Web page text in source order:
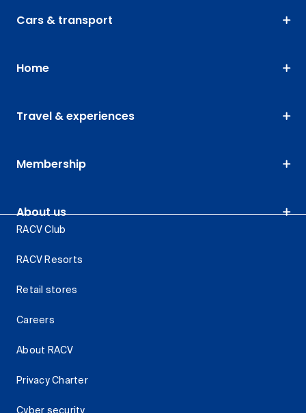
Cars & transport
Home
Travel & experiences
Membership
About us
RACV Club
RACV Resorts
Retail stores
Careers
About RACV
Privacy Charter
Cyber security